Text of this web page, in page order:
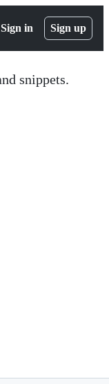
Sign in Sign up
snippets.